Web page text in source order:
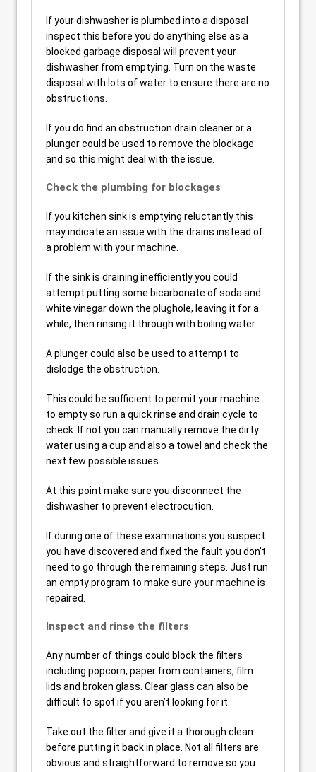
If your dishwasher is plumbed into a disposal
inspect this before you do anything else as a
blocked garbage disposal will prevent your
dishwasher from emptying. Turn on the waste
disposal with lots of water to ensure there are no
obstructions.
If you do find an obstruction drain cleaner or a
plunger could be used to remove the blockage
and so this might deal with the issue.
Check the plumbing for blockages
If you kitchen sink is emptying reluctantly this
may indicate an issue with the drains instead of
a problem with your machine.
If the sink is draining inefficiently you could
attempt putting some bicarbonate of soda and
white vinegar down the plughole, leaving it for a
while, then rinsing it through with boiling water.
A plunger could also be used to attempt to
dislodge the obstruction.
This could be sufficient to permit your machine
to empty so run a quick rinse and drain cycle to
check. If not you can manually remove the dirty
water using a cup and also a towel and check the
next few possible issues.
At this point make sure you disconnect the
dishwasher to prevent electrocution.
If during one of these examinations you suspect
you have discovered and fixed the fault you don’t
need to go through the remaining steps. Just run
an empty program to make sure your machine is
repaired.
Inspect and rinse the filters
Any number of things could block the filters
including popcorn, paper from containers, film
lids and broken glass. Clear glass can also be
difficult to spot if you aren’t looking for it.
Take out the filter and give it a thorough clean
before putting it back in place. Not all filters are
obvious and straightforward to remove so you